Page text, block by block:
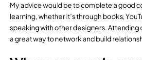
My advice would be to complete a good
learning, whether it’s through books,
speaking with other designers. Attending
a great way to network and build